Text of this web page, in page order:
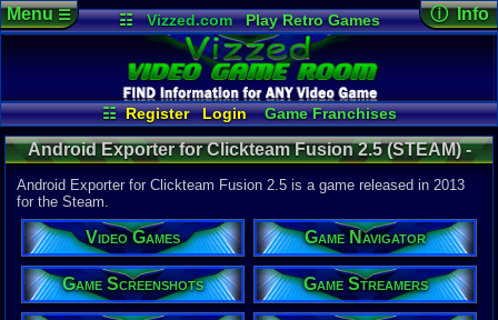
☷ Vizzed.com
Play Retro Games
Vizzed Board
Video Games
Game Music
Market
Minecraft Radio
Widgets
Virtual Bible
☷ Register Login
Game Franchises
Game Characters
Game Screenshots
Game Streamers
Game Navigator
Game Videos
Upload a Video to YouTube
Menu☰ ⓘ Info
Game
10-17-16
Davideo7
System:
Steam
Year:
2013
Steam Price:
Android Exporter for Clickteam Fusion 2.5 (STEAM) -
Steam
Android Exporter for Clickteam Fusion 2.5 is a game released in 2013
for the Steam.
Video Games Game Navigator
Game Screenshots Game Streamers